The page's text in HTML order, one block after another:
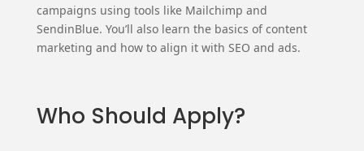
campaigns using tools like Mailchimp and
SendinBlue. You’ll also learn the basics of content
marketing and how to align it with SEO and ads.
Who Should Apply?